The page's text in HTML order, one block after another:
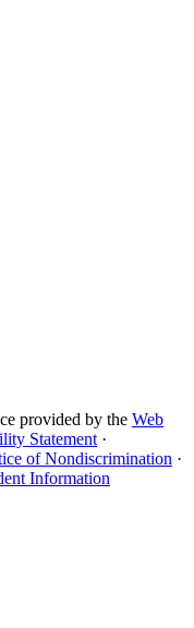
provided by the Web
Statement ·
of Nondiscrimination ·
Information